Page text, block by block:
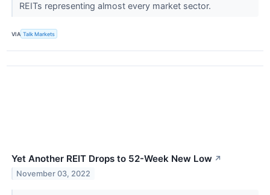
REITs representing almost every market sector.
VIA Talk Markets
Yet Another REIT Drops to 52-Week New Low ↗
November 03, 2022